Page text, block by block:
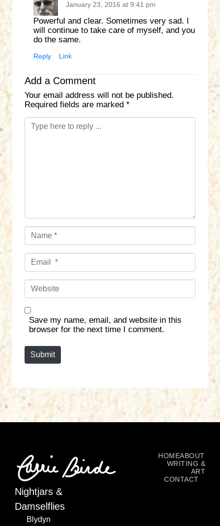
January 23, 2016 at 9:41 pm
Powerful and clear. Sometimes very sad. I
will continue to take care of myself, and you
do the same.
Reply Link
Add a Comment
Your email address will not be published.
Required fields are marked *
C
N
*
E
l
W
s
Save my name, email, and website in this
browser for the next time I comment.
Submit
Nightjars &
Damselflies
Blydyn
HOMEABOUT
WRITING &
ART
CONTACT